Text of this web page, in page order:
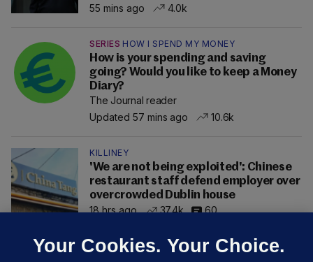
55 mins ago
4.0k
SERIES HOW I SPEND MY MONEY
How is your spending and saving
going? Would you like to keep a Money
Diary?
The Journal reader
Updated 57 mins ago
10.6k
KILLINEY
'We are not being exploited': Chinese
restaurant staff defend employer over
overcrowded Dublin house
18 hrs ago
37.4k 60
Your Cookies. Your Choice.